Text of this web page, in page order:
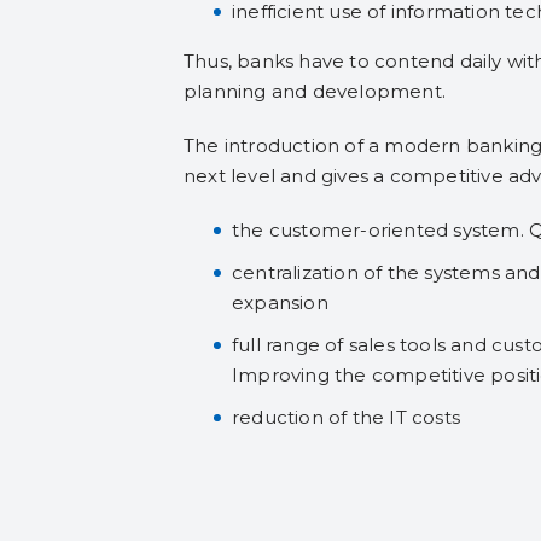
inefficient use of information
Thus, banks have to contend daily
planning and development.
The introduction of a modern
next level and gives a competitive
the customer-oriented system.
centralization of the systems
expansion
full range of sales tools and
Improving the competitive
reduction of the IT costs